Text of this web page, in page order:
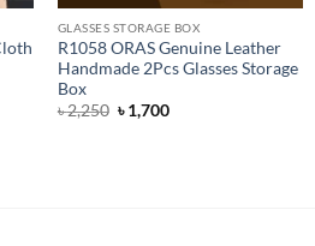
GLASSES STORAGE BOX
R1058 ORAS Genuine Leather
Handmade 2Pcs Glasses Storage
Box
৳2,250 Original
price
৳1,700Current